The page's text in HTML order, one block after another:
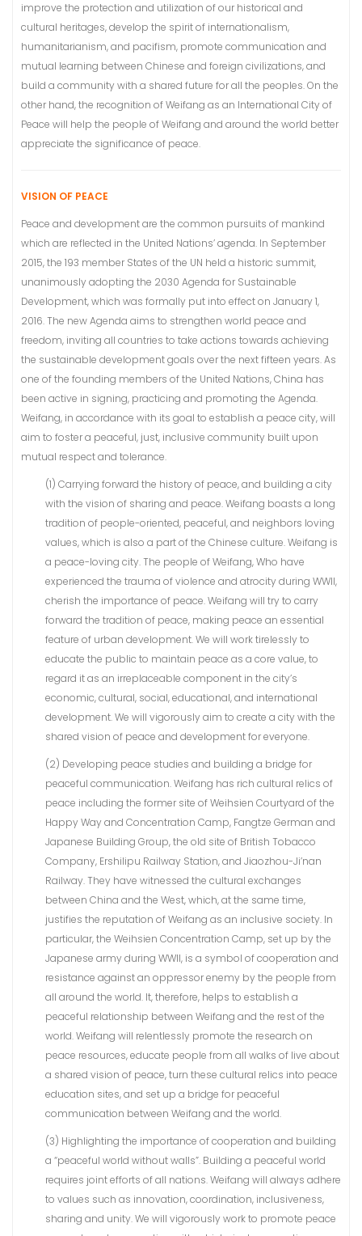
improve the protection and utilization of our historical and
cultural heritages, develop the spirit of internationalism,
humanitarianism, and pacifism, promote communication and
mutual learning between Chinese and foreign civilizations, and
build a community with a shared future for all the peoples. On the
other hand, the recognition of Weifang as an International City of
Peace will help the people of Weifang and around the world better
appreciate the significance of peace.
VISION OF PEACE
Peace and development are the common pursuits of mankind
which are reflected in the United Nations’ agenda. In September
2015, the 193 member States of the UN held a historic summit,
unanimously adopting the 2030 Agenda for Sustainable
Development, which was formally put into effect on January 1,
2016. The new Agenda aims to strengthen world peace and
freedom, inviting all countries to take actions towards achieving
the sustainable development goals over the next fifteen years. As
one of the founding members of the United Nations, China has
been active in signing, practicing and promoting the Agenda.
Weifang, in accordance with its goal to establish a peace city, will
aim to foster a peaceful, just, inclusive community built upon
mutual respect and tolerance.
(1) Carrying forward the history of peace, and building a city
with the vision of sharing and peace. Weifang boasts a long
tradition of people-oriented, peaceful, and neighbors loving
values, which is also a part of the Chinese culture. Weifang is
a peace-loving city. The people of Weifang, Who have
experienced the trauma of violence and atrocity during WWII,
cherish the importance of peace. Weifang will try to carry
forward the tradition of peace, making peace an essential
feature of urban development. We will work tirelessly to
educate the public to maintain peace as a core value, to
regard it as an irreplaceable component in the city’s
economic, cultural, social, educational, and international
development. We will vigorously aim to create a city with the
shared vision of peace and development for everyone.
(2) Developing peace studies and building a bridge for
peaceful communication. Weifang has rich cultural relics of
peace including the former site of Weihsien Courtyard of the
Happy Way and Concentration Camp, Fangtze German and
Japanese Building Group, the old site of British Tobacco
Company, Ershilipu Railway Station, and Jiaozhou-Ji’nan
Railway. They have witnessed the cultural exchanges
between China and the West, which, at the same time,
justifies the reputation of Weifang as an inclusive society. In
particular, the Weihsien Concentration Camp, set up by the
Japanese army during WWII, is a symbol of cooperation and
resistance against an oppressor enemy by the people from
all around the world. It, therefore, helps to establish a
peaceful relationship between Weifang and the rest of the
world. Weifang will relentlessly promote the research on
peace resources, educate people from all walks of live about
a shared vision of peace, turn these cultural relics into peace
education sites, and set up a bridge for peaceful
communication between Weifang and the world.
(3) Highlighting the importance of cooperation and building
a “peaceful world without walls”. Building a peaceful world
requires joint efforts of all nations. Weifang will always adhere
to values such as innovation, coordination, inclusiveness,
sharing and unity. We will vigorously work to promote peace